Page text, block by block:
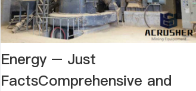
Energy – Just
FactsComprehensive and